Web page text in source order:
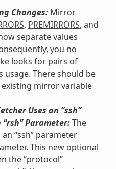
Changes:Mirror
, PREMIRRORS, and
separate values
you no
looks for pairs of
usage. There should be
mirror variable
Uses an “ssh”
Parameter:The
“ssh” parameter
This new optional
the “protocol”